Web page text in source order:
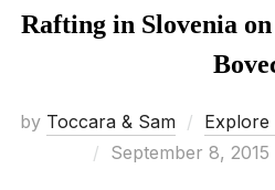
Rafting in Slovenia
by Toccara & Sam Explore
Posted
September 8, 2015